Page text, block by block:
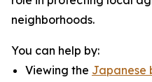
neighborhoods.
You can help by:
Viewing the Japanese